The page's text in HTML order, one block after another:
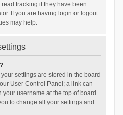
tracking if they have been
If you are having login or logout
may help.
settings are stored in the board
User Control Panel; a link can
username at the top of board
to change all your settings and